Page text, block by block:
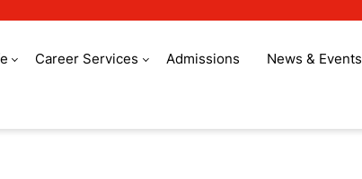
Career Services Admissions News & Events